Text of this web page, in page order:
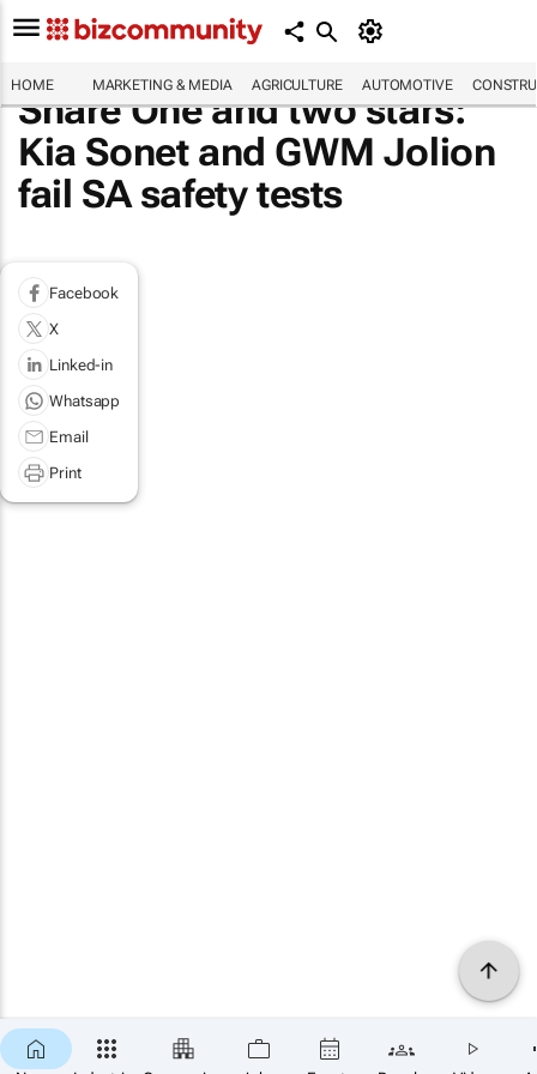
HOME MARKETING & MEDIA AGRICULTURE AUTOMOTIVE
Share One and two stars:
Kia Sonet and GWM Jolion
fail SA safety tests
Facebook
X
Linked-in
Whatsapp
Email
Print